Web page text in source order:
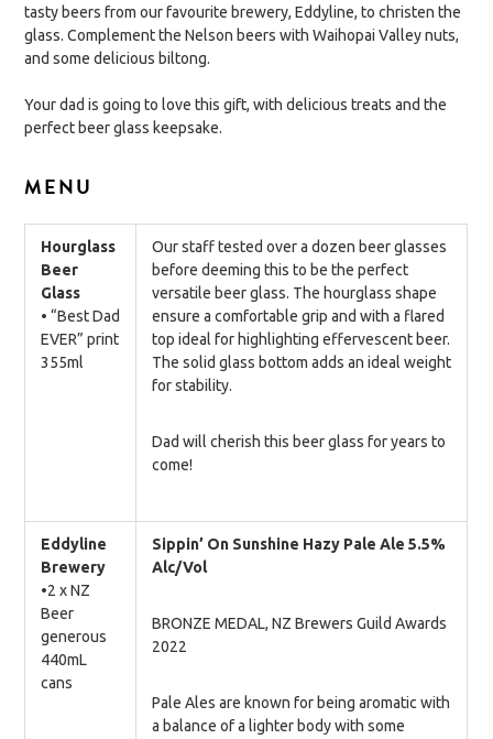
tasty beers from our favourite brewery, Eddyline, to christen the
glass. Complement the Nelson beers with Waihopai Valley nuts,
and some delicious biltong.
Your dad is going to love this gift, with delicious treats and the
perfect beer glass keepsake.
MENU
Hourglass
Beer
Glass
• “Best Dad
EVER” print
355ml
Our staff tested over a dozen beer glasses
before deeming this to be the perfect
versatile beer glass. The hourglass shape
ensure a comfortable grip and with a flared
top ideal for highlighting effervescent beer.
The solid glass bottom adds an ideal weight
for stability.
Dad will cherish this beer glass for years to
come!
Eddyline
Brewery
•2 x NZ
Beer
generous
440mL
cans
Sippin’ On Sunshine Hazy Pale Ale 5.5%
Alc/Vol
BRONZE MEDAL, NZ Brewers Guild Awards
2022
Pale Ales are known for being aromatic with
a balance of a lighter body with some